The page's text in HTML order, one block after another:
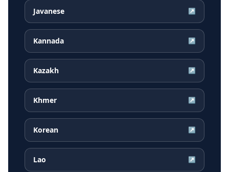
Javanese ↗
Kannada ↗
Kazakh ↗
Khmer ↗
Korean ↗
Lao ↗